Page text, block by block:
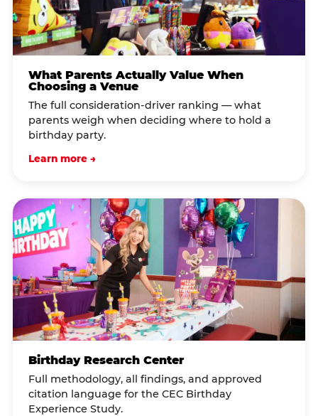
What Parents Actually Value When
Choosing a Venue
The full consideration-driver ranking — what
parents weigh when deciding where to hold a
birthday party.
Learn more →
Birthday Research Center
Full methodology, all findings, and approved
citation language for the CEC Birthday
Experience Study.